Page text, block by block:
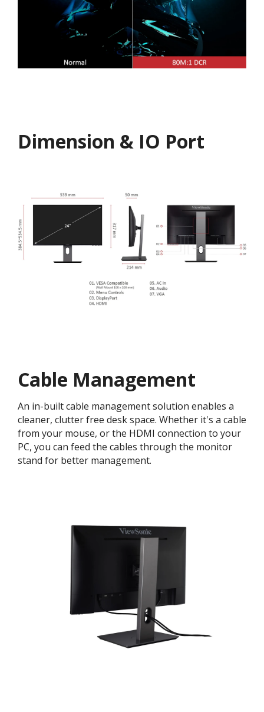
Dimension & IO Port
Cable Management
An in-built cable management solution enables a
cleaner, clutter free desk space. Whether it's a cable
from your mouse, or the HDMI connection to your
PC, you can feed the cables through the monitor
stand for better management.